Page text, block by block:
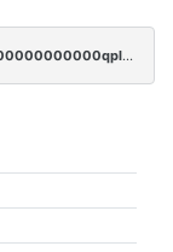
pc1qcanvas0000000000000000000000000000000000000qplcqnyzsthg022